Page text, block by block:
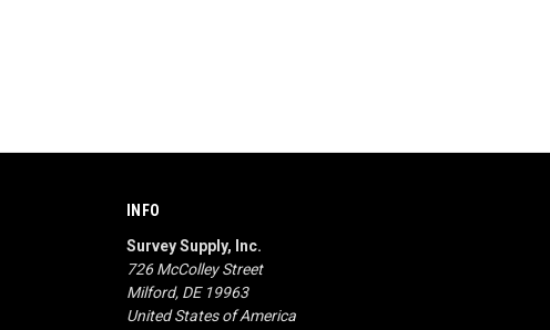
INFO
Survey Supply, Inc.
726 McColley Street
Milford, DE 19963
United States of America